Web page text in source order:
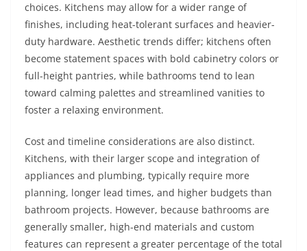
choices. Kitchens may allow for a wider range of
finishes, including heat-tolerant surfaces and heavier-
duty hardware. Aesthetic trends differ; kitchens often
become statement spaces with bold cabinetry colors or
full-height pantries, while bathrooms tend to lean
toward calming palettes and streamlined vanities to
foster a relaxing environment.
Cost and timeline considerations are also distinct.
Kitchens, with their larger scope and integration of
appliances and plumbing, typically require more
planning, longer lead times, and higher budgets than
bathroom projects. However, because bathrooms are
generally smaller, high-end materials and custom
features can represent a greater percentage of the total